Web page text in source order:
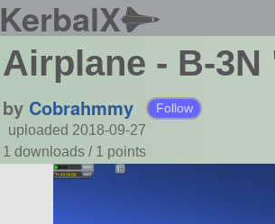
KerbalX
Airplane - B-
by Cobrahmmy Follow
uploaded 2018-09-27
1 downloads / 1 points